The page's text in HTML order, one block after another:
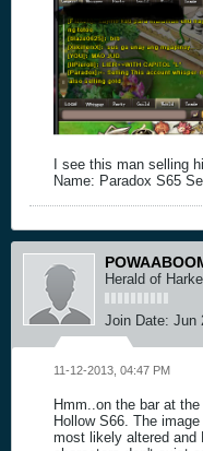
I see this man selling
Name: Paradox S65
Herald of
Join Date: Jun
11-12-2013, 04:47 PM
Hmm..on the bar at
Hollow S66. The
most likely altered and